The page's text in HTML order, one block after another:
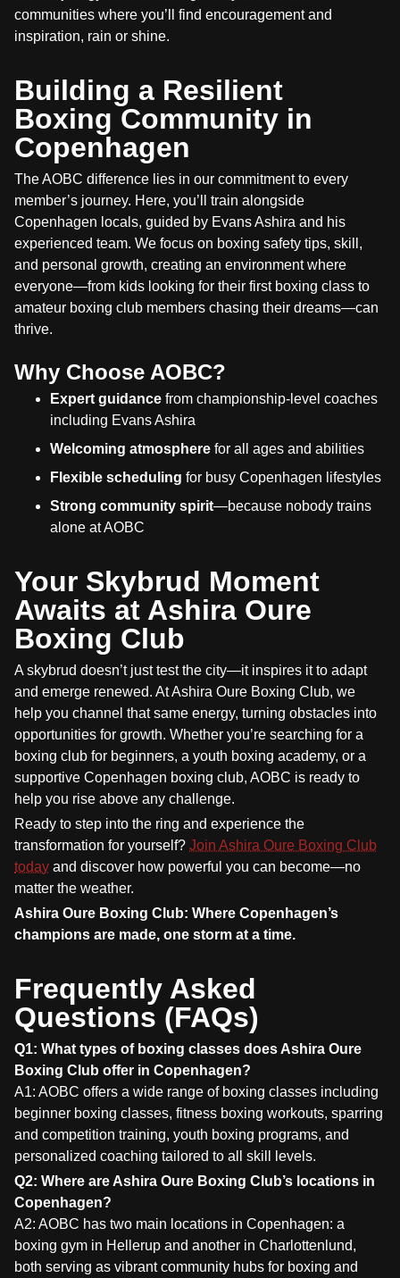
communities where you’ll find encouragement and
inspiration, rain or shine.
Building a Resilient
Boxing Community in
Copenhagen
The AOBC difference lies in our commitment to every
member’s journey. Here, you’ll train alongside
Copenhagen locals, guided by Evans Ashira and his
experienced team. We focus on boxing safety tips, skill,
and personal growth, creating an environment where
everyone—from kids looking for their first boxing class to
amateur boxing club members chasing their dreams—can
thrive.
Why Choose AOBC?
Expert guidance from championship-level coaches
including Evans Ashira
Welcoming atmosphere for all ages and abilities
Flexible scheduling for busy Copenhagen lifestyles
Strong community spirit—because nobody trains
alone at AOBC
Your Skybrud Moment
Awaits at Ashira Oure
Boxing Club
A skybrud doesn’t just test the city—it inspires it to adapt
and emerge renewed. At Ashira Oure Boxing Club, we
help you channel that same energy, turning obstacles into
opportunities for growth. Whether you’re searching for a
boxing club for beginners, a youth boxing academy, or a
supportive Copenhagen boxing club, AOBC is ready to
help you rise above any challenge.
Ready to step into the ring and experience the
transformation for yourself? Join Ashira Oure Boxing Club
today and discover how powerful you can become—no
matter the weather.
Ashira Oure Boxing Club: Where Copenhagen’s
champions are made, one storm at a time.
Frequently Asked
Questions (FAQs)
Q1: What types of boxing classes does Ashira Oure
Boxing Club offer in Copenhagen?
A1: AOBC offers a wide range of boxing classes including
beginner boxing classes, fitness boxing workouts, sparring
and competition training, youth boxing programs, and
personalized coaching tailored to all skill levels.
Q2: Where are Ashira Oure Boxing Club’s locations in
Copenhagen?
A2: AOBC has two main locations in Copenhagen: a
boxing gym in Hellerup and another in Charlottenlund,
both serving as vibrant community hubs for boxing and